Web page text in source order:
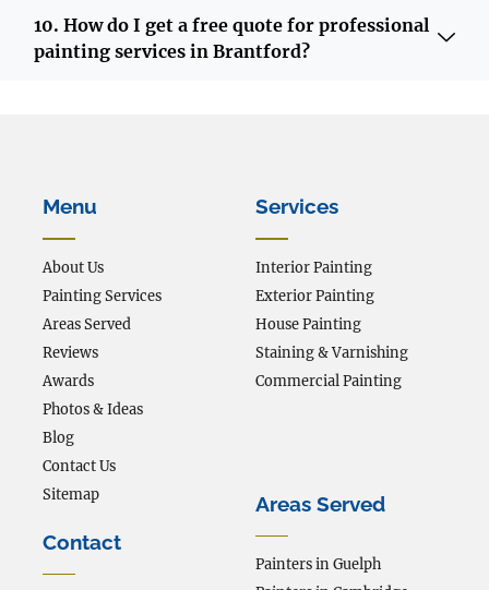
10. How do I get a free quote for professional
painting services in Brantford?
Areas Served
Painters in Guelph
Menu
About Us
Painting Services
Areas Served
Reviews
Awards
Photos & Ideas
Blog
Contact Us
Sitemap
Services
Interior Painting
Exterior Painting
House Painting
Staining & Varnishing
Commercial Painting
Contact